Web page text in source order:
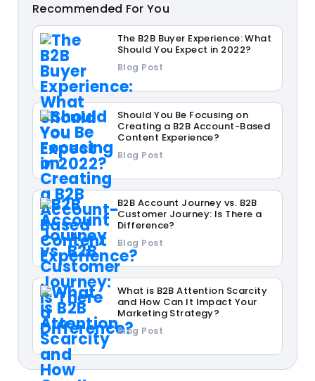
Recommended For You
The B2B Buyer Experience: What
Should You Expect in 2022?
Blog Post
Should You Be Focusing on
Creating a B2B Account-Based
Content Experience?
Blog Post
B2B Account Journey vs. B2B
Customer Journey: Is There a
Difference?
Blog Post
What is B2B Attention Scarcity
and How Can It Impact Your
Marketing Strategy?
Blog Post